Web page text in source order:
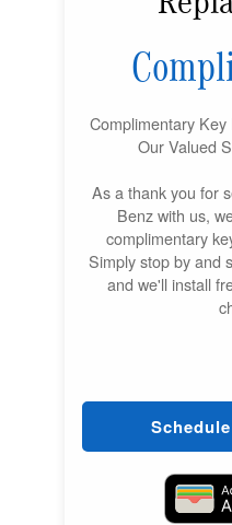
Complimentary
Our Valued
As a thank you for
Benz with us,
complimentary
Simply stop by and
and we'll install